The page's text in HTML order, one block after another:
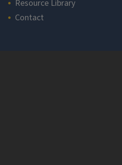
Resource Library
Contact